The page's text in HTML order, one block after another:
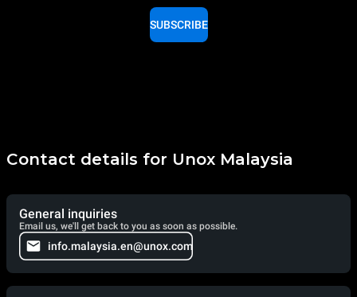
SUBSCRIBE
Contact details for Unox Malaysia
General inquiries
Email us, we'll get back to you as soon as possible.
info.malaysia.en@unox.com